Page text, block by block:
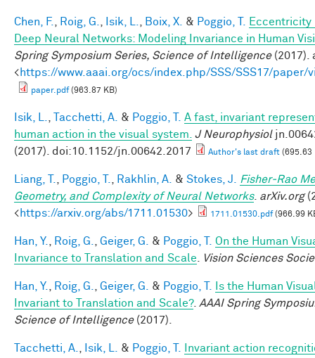
Chen, F. Roig, G. Isik, L. Boix, X. & Poggio, T.
Eccentricity
Deep Neural Networks: Modeling Invariance in Human
Spring Symposium Series, Science of Intelligence(2017).
<https://www.aaai.org/ocs/index.php/SSS/SSS17/paper/
paper.pdf(963.87 KB)
Isik, L. Tacchetti, A. & Poggio, T.
A fast, invariant
human action in the visual system. J Neurophysiol
(2017). doi:10.1152/jn.00642.2017
Author's last draft (695.63
Liang, T. Poggio, T. Rakhlin, A. & Stokes, J.
Fisher-Rao
Geometry, and Complexity of Neural Networks. arXiv.org
<https://arxiv.org/abs/1711.01530> 1711.01530.pdf(966.99
Han, Y. Roig, G. Geiger, G. & Poggio, T.
On the Human
Invariance to Translation and Scale
Vision Sciences
Han, Y. Roig, G. Geiger, G. & Poggio, T.
Is the Human
Invariant to Translation and Scale?. AAAI Spring
Science of Intelligence(2017).
Tacchetti, A. Isik, L. & Poggio, T.
Invariant action